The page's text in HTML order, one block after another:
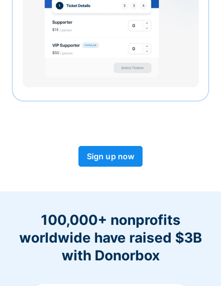
Sign up now
100,000+ nonprofits
worldwide have raised $3B
with Donorbox